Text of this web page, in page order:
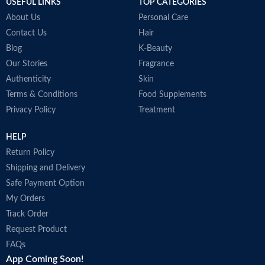
USEFUL LINKS
About Us
Contact Us
Blog
Our Stories
Authenticity
Terms & Conditions
Privacy Policy
TOP CATEGORIES
Personal Care
Hair
K-Beauty
Fragrance
Skin
Food Supplements
Treatment
HELP
Return Policy
Shipping and Delivery
Safe Payment Option
My Orders
Track Order
Request Product
FAQs
App Coming Soon!